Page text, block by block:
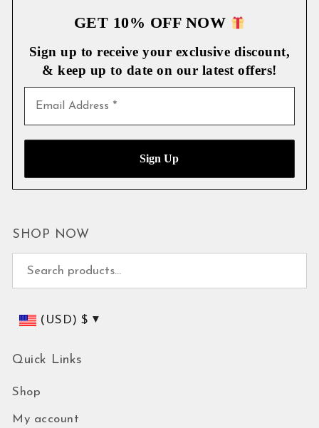
GET 10% OFF NOW
Sign up to receive your exclusive discount,
& keep up to date on our latest offers!
SHOP NOW
(USD)$
Quick Links
Shop
My account